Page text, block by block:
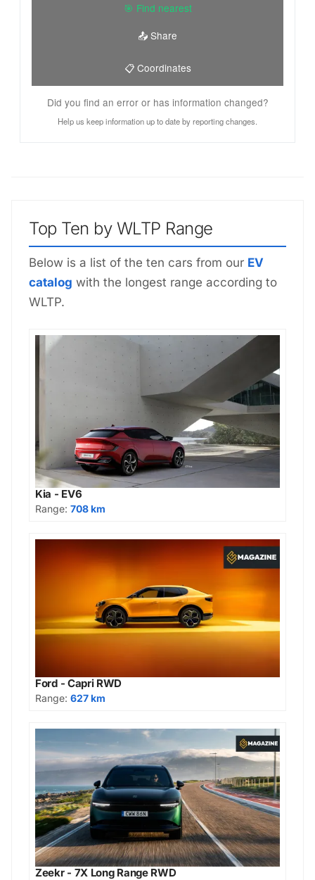
🎯 Find nearest
📤 Share
📋 Coordinates
Did you find an error or has information changed?
Help us keep information up to date by reporting changes.
Top Ten by WLTP Range
Below is a list of the ten cars from our EV
catalog with the longest range according to
WLTP.
Kia - EV6
Range: 708 km
Ford - Capri RWD
Range: 627 km
Zeekr - 7X Long Range RWD